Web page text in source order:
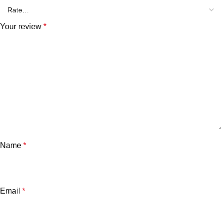
Your review *
Name *
Email *